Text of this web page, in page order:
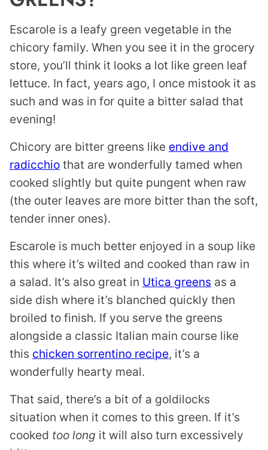
Escarole is a leafy green vegetable in the
chicory family. When you see it in the grocery
store, you’ll think it looks a lot like green leaf
lettuce. In fact, years ago, I once mistook it as
such and was in for quite a bitter salad that
evening!
Chicory are bitter greens like endive and
radicchio that are wonderfully tamed when
cooked slightly but quite pungent when raw
(the outer leaves are more bitter than the soft,
tender inner ones).
Escarole is much better enjoyed in a soup like
this where it’s wilted and cooked than raw in
a salad. It’s also great in Utica greens as a
side dish where it’s blanched quickly then
broiled to finish. If you serve the greens
alongside a classic Italian main course like
this chicken sorrentino recipe, it’s a
wonderfully hearty meal.
That said, there’s a bit of a goldilocks
situation when it comes to this green. If it’s
cooked too long it will also turn excessively